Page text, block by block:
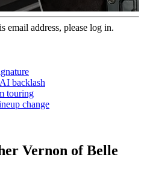
email address, please log in.
backlash
touring
change
Vernon of Belle